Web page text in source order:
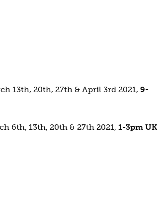
13th, 20th, 27th & April 3rd 2021, 9-
6th, 13th, 20th & 27th 2021, 1-3pm UK